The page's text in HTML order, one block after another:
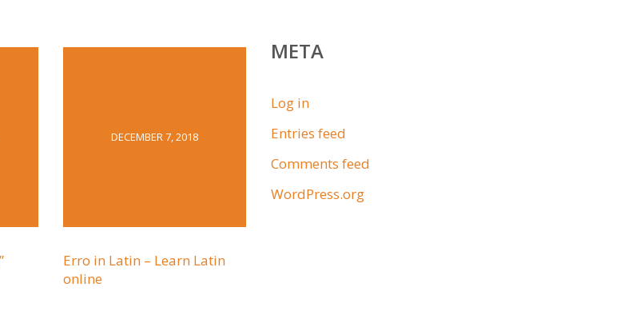
DECEMBER 7, 2018
Erro in Latin – Learn Latin
online
META
Log in
Entries feed
Comments feed
WordPress.org